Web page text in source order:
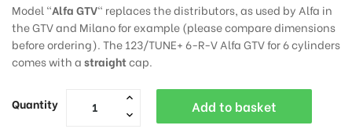
Model "Alfa GTV" replaces the distributors, as used by Alfa in
the GTV and Milano for example (please compare dimensions
before ordering). The 123/TUNE+ 6-R-V Alfa GTV for 6 cylinders
comes with astraightcap.
Quantity Add to basket